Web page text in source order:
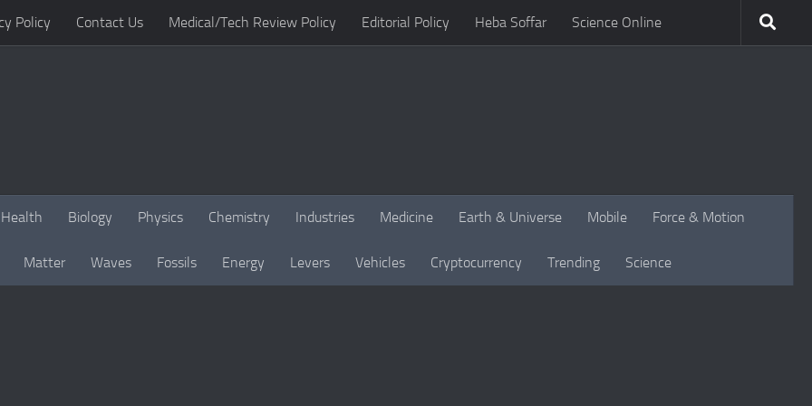
Policy Contact Us Medical/Tech Review Policy Editorial Policy Heba Soffar Science Online
Health Biology Physics Chemistry Industries Medicine Earth & Universe Mobile Force & Motion
Matter Waves Fossils Energy Levers Vehicles Cryptocurrency Trending Science